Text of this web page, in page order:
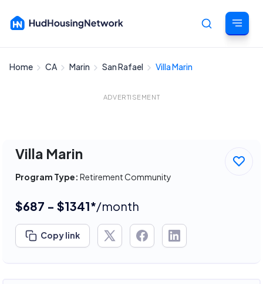
Home CA Marin San Rafael Villa Marin
ADVERTISEMENT
Villa Marin
Program Type: Retirement Community
$687 - $1341*/month
Copy link